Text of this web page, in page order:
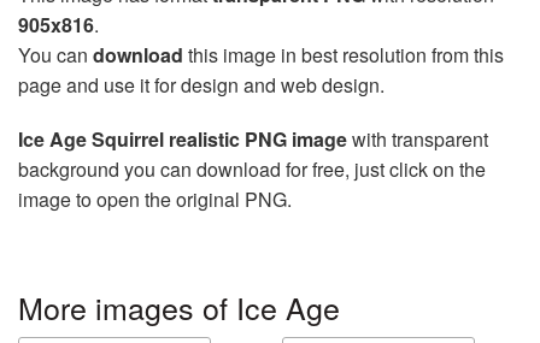
905x816.
You can download this image in best resolution from this
page and use it for design and web design.
Ice Age Squirrel realistic PNG imagewith transparent
background you can download for free, just click on the
image to open the original PNG.
More images of Ice Age